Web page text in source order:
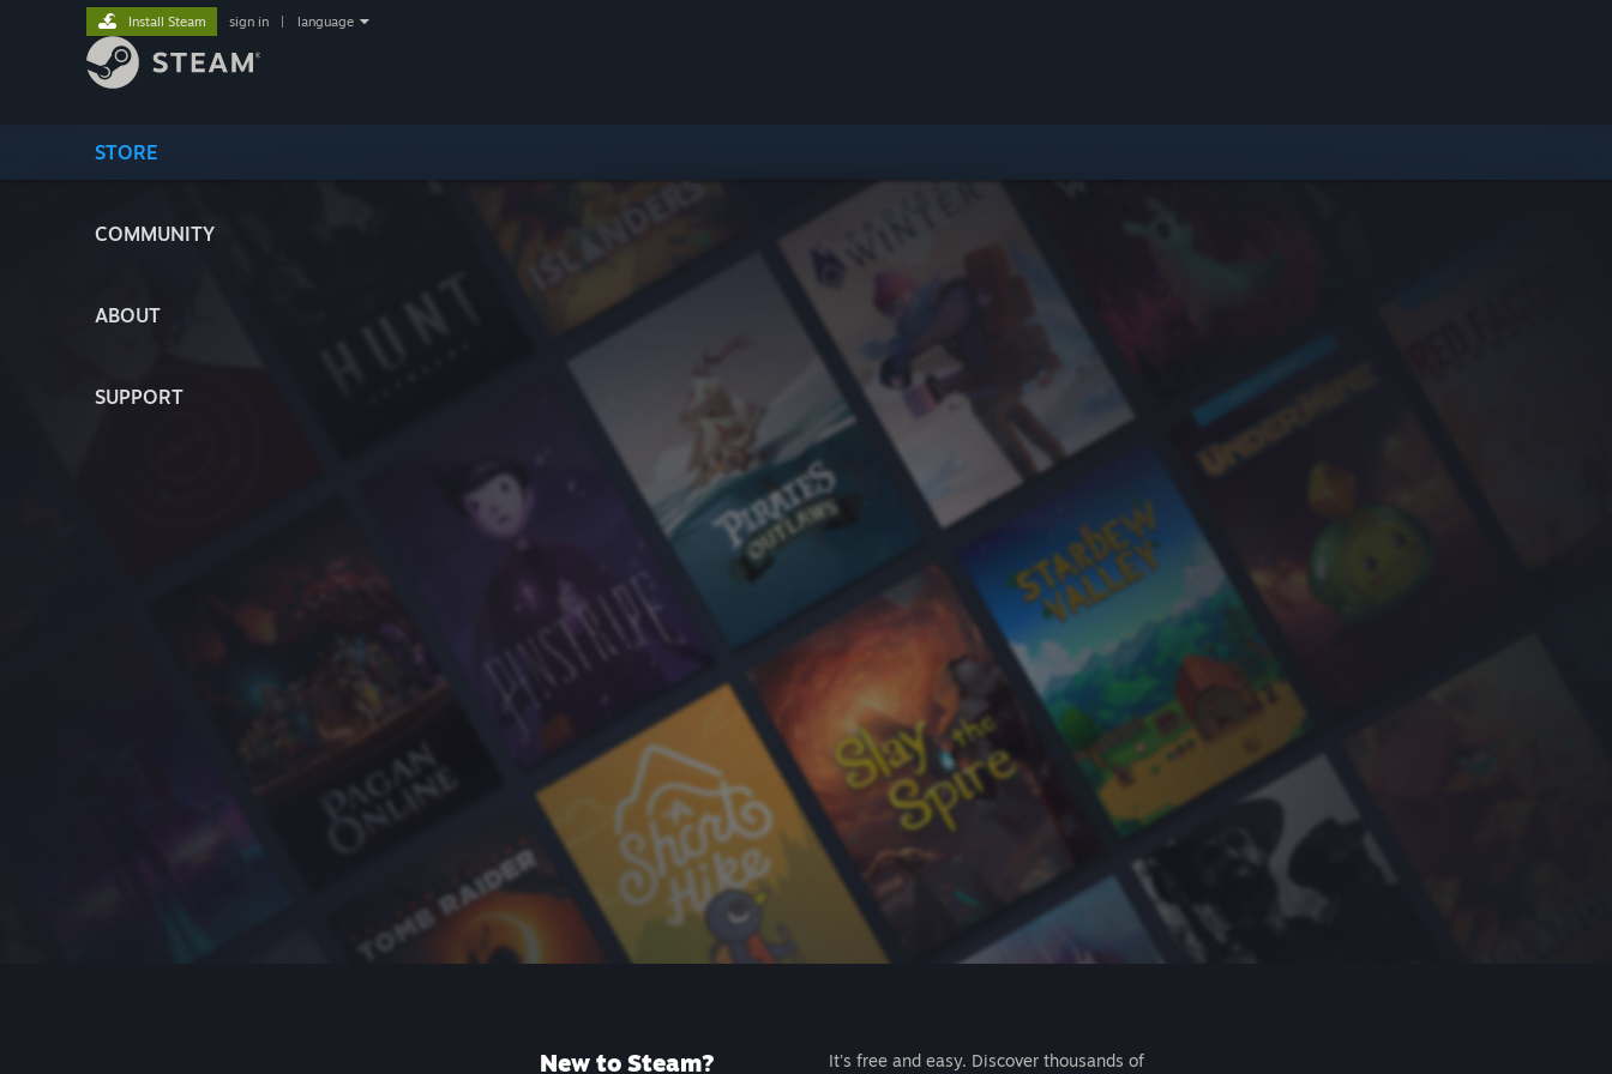
STORE
COMMUNITY
ABOUT
SUPPORT
Install Steam sign in language
New to Steam?
It's free and easy. Discover thousands of